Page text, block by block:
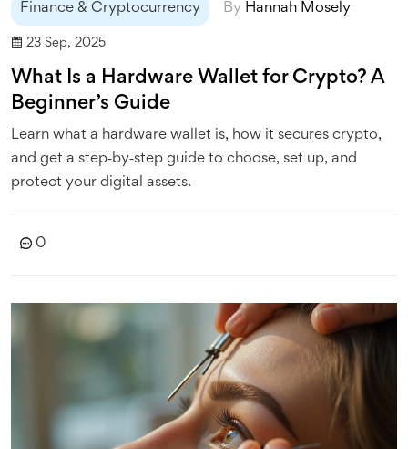
Finance & Cryptocurrency By Hannah Mosely
23 Sep, 2025
What Is a Hardware Wallet for Crypto? A
Beginner’s Guide
Learn what a hardware wallet is, how it secures crypto,
and get a step‑by‑step guide to choose, set up, and
protect your digital assets.
0